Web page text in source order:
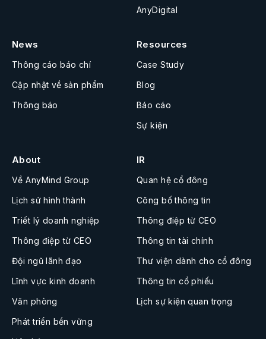
AnyDigital
News
Thông cáo báo chí
Cập nhật về sản phẩm
Thông báo
Resources
Case Study
Blog
Báo cáo
Sự kiện
About
Về AnyMind Group
Lịch sử hình thành
Triết lý doanh nghiệp
Thông điệp từ CEO
Đội ngũ lãnh đạo
Lĩnh vực kinh doanh
Văn phòng
Phát triển bền vững
IR
Quan hệ cổ đông
Công bố thông tin
Thông điệp từ CEO
Thông tin tài chính
Thư viện dành cho cổ đông
Thông tin cổ phiếu
Lịch sự kiện quan trọng